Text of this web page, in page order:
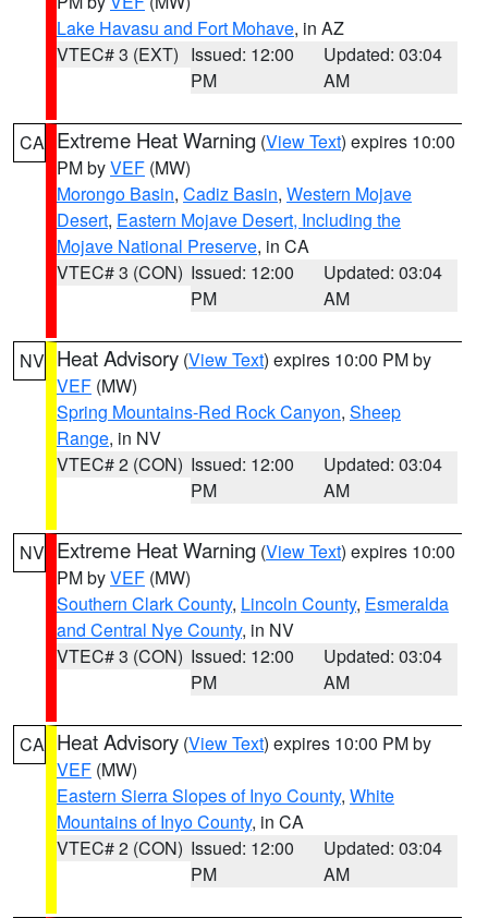
Lake Havasu and Fort Mohave, in AZ
VTEC# 3 (EXT) Issued: 12:00
PM
Updated: 03:04
AM
CA Extreme Heat Warning (View Text) expires 10:00
PM byVEF (MW)
Morongo Basin, Cadiz Basin, Western Mojave
Desert, Eastern Mojave Desert, Including the
Mojave National Preserve, in CA
VTEC# 3 (CON) Issued: 12:00
PM
Updated: 03:04
AM
NV Heat Advisory (View Text) expires 10:00 PM by
VEF (MW)
Spring Mountains-Red Rock Canyon, Sheep
Range, in NV
VTEC# 2 (CON) Issued: 12:00
PM
Updated: 03:04
AM
NV Extreme Heat Warning (View Text) expires 10:00
PM byVEF (MW)
Southern Clark County, Lincoln County, Esmeralda
and Central Nye County, in NV
VTEC# 3 (CON) Issued: 12:00
PM
Updated: 03:04
AM
CA Heat Advisory (View Text) expires 10:00 PM by
VEF (MW)
Eastern Sierra Slopes of Inyo County, White
Mountains of Inyo County, in CA
VTEC# 2 (CON) Issued: 12:00
PM
Updated: 03:04
AM